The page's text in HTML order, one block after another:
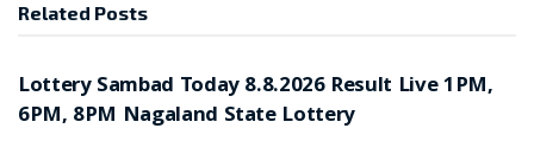
Related Posts
Lottery Sambad Today 8.8.2026 Result Live 1PM,
6PM, 8PM Nagaland State Lottery